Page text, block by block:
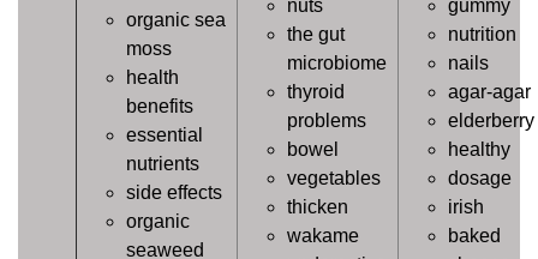
organic sea
moss
health
benefits
essential
nutrients
side effects
organic
seaweed
nuts
the gut
microbiome
thyroid
problems
bowel
vegetables
thicken
wakame
gummy
nutrition
nails
agar-agar
elderberry
healthy
dosage
irish
baked